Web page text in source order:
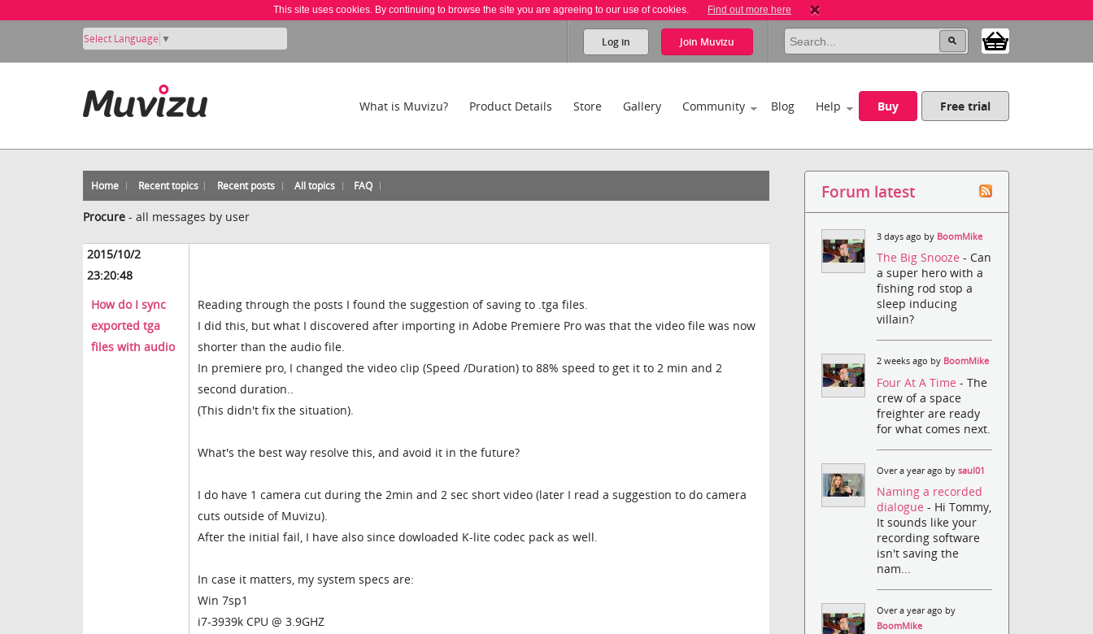
This site uses cookies. By continuing to browse the site you are agreeing to our use of cookies. Find out more here
Select Language ▼ Log in Join Muvizu
What is Muvizu? Product Details Store Gallery Community Blog Help Buy Free trial
Home Recent topics Recent posts All topics FAQ
Procure - all messages by user
2015/10/2
23:20:48
How do I sync
exported tga
files with audio
Reading through the posts I found the suggestion of saving to .tga files.
I did this, but what I discovered after importing in Adobe Premiere Pro was that the video file was now
shorter than the audio file.
In premiere pro, I changed the video clip (Speed /Duration) to 88% speed to get it to 2 min and 2
second duration..
(This didn't fix the situation).
What's the best way resolve this, and avoid it in the future?
I do have 1 camera cut during the 2min and 2 sec short video (later I read a suggestion to do camera
cuts outside of Muvizu).
After the initial fail, I have also since dowloaded K-lite codec pack as well.
In case it matters, my system specs are:
Win 7sp1
i7-3939k CPU @ 3.9GHZ
Forum latest
3 days ago by BoomMike
The Big Snooze- Can
a super hero with a
fishing rod stop a
sleep inducing
villain?
2 weeks ago by BoomMike
Four At A Time- The
crew of a space
freighter are ready
for what comes next.
Over a year ago bysaul01
Naming a recorded
dialogue- Hi Tommy,
It sounds like your
recording software
isn't saving the
nam...
Over a year ago by
BoomMike